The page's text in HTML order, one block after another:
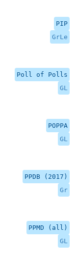
PIP
GrLe
Poll of Polls
GL
POPPA
GL
PPDB (2017)
Gr
PPMD (all)
GL